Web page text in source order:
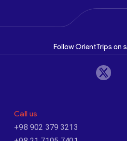
Follow OrientTrips on
Call us
+98 902 379 3213